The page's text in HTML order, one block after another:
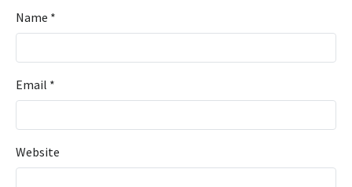
Name *
Email *
Website